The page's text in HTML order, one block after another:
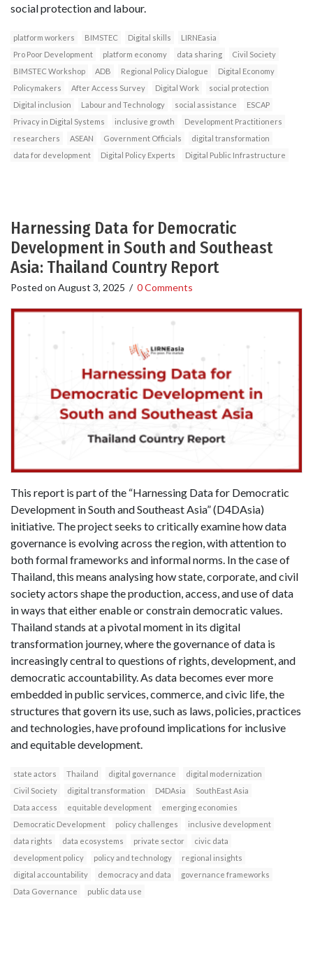
social protection and labour.
platform workers BIMSTEC Digital skills
LIRNEasia
Pro Poor Development
platform economy data sharing
Civil Society
BIMSTEC Workshop
ADB Regional Policy Dialogue
Digital Economy
Policymakers
After Access Survey Digital Work
social protection
Digital inclusion
Labour and Technology social assistance
ESCAP
Privacy in Digital Systems
inclusive growth
Development Practitioners
researchers
ASEAN Government Officials
digital transformation
data for development
Digital Policy Experts Digital Public Infrastructure
Harnessing Data for Democratic
Development in South and Southeast
Asia: Thailand Country Report
Posted on August 3, 2025 / 0 Comments
This report is part of the “Harnessing Data for Democratic
Development in South and Southeast Asia” (D4DAsia)
initiative. The project seeks to critically examine how data
governance is evolving across the region, with attention to
both formal frameworks and informal norms. In the case of
Thailand, this means analysing how state, corporate, and civil
society actors shape the production, access, and use of data
in ways that either enable or constrain democratic values.
Thailand stands at a pivotal moment in its digital
transformation journey, where the governance of data is
increasingly central to questions of rights, development, and
democratic accountability. As data becomes ever more
embedded in public services, commerce, and civic life, the
structures that govern its use, such as laws, policies, practices
and technologies, have profound implications for inclusive
and equitable development.
state actors Thailand digital governance
digital modernization
Civil Society
digital transformation D4DAsia
SouthEast Asia
Data access
equitable development
emerging economies
Democratic Development
policy challenges
inclusive development
data rights
data ecosystems private sector
civic data
development policy
policy and technology
regional insights
digital accountability
democracy and data
governance frameworks
Data Governance
public data use